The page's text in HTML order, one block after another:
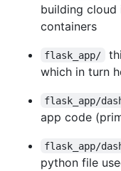
building cloud
containers
flask_app/
which in turn
flask_app/
app code
flask_app/
python file